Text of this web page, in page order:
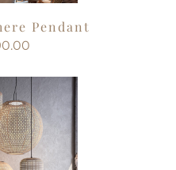
Pendant